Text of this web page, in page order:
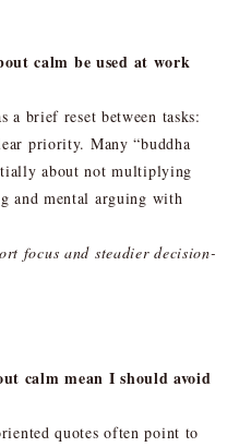
calm be used at work
a brief reset between tasks:
priority. Many “buddha
about not multiplying
and mental arguing with
focus and steadier decision-
calm mean I should avoid
quotes often point to